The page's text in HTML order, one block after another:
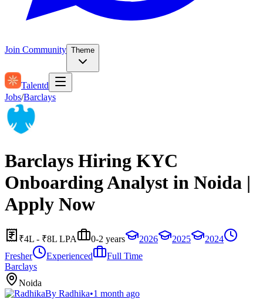
Join Community Theme
Talentd
Jobs/Barclays
Barclays Hiring KYC
Onboarding Analyst in Noida |
Apply Now
₹4L - ₹8L LPA 0-2 years 2026 2025
2024
Fresher
Experienced
Full Time
Barclays
Noida
By Radhika•1 month ago